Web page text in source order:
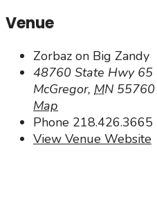
Venue
Zorbaz on Big Zandy
48760 State Hwy 65
McGregor, MN 55760
Map
Phone 218.426.3665
View Venue Website